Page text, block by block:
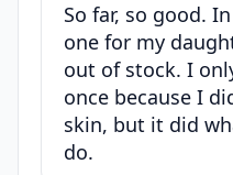
So far, so good.
one for my
out of stock. I
once because I
skin, but it did
do.